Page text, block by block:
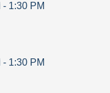
- 1:30 PM
- 1:30 PM